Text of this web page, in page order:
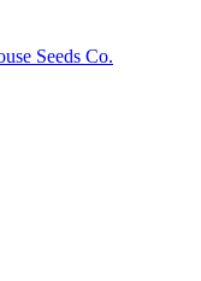
Seeds Co.